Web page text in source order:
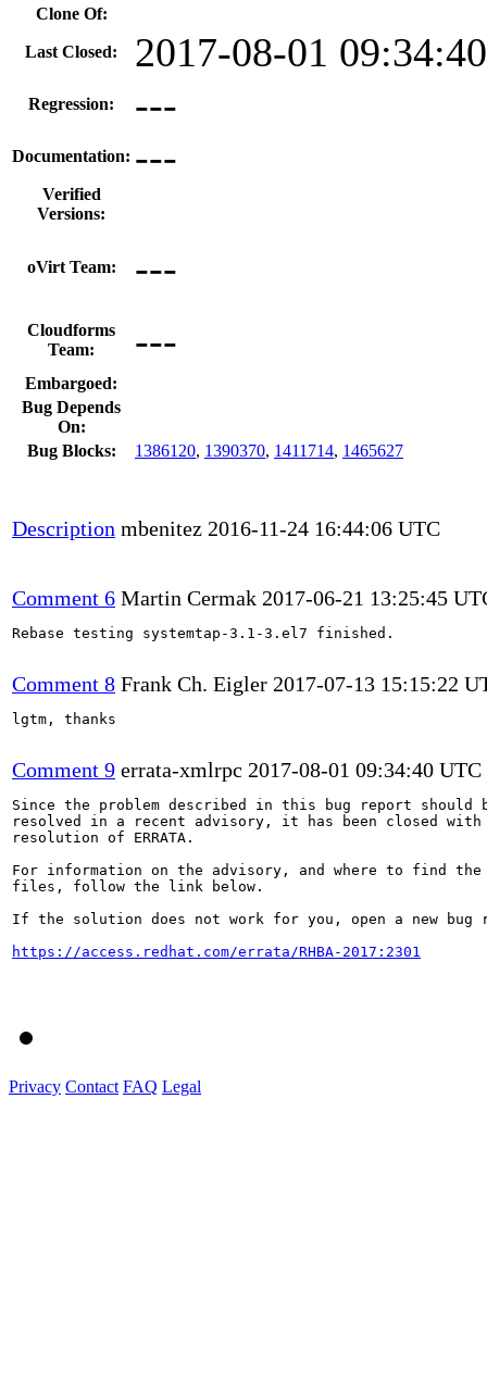
Clone Of:
Last Closed: 2017-08-01
Regression: ---
Documentation: ---
Verified
Versions:
oVirt Team: ---
Cloudforms
Team:
---
Embargoed:
Bug Depends
On:
Bug Blocks:
1386120, 1390370, 1411714, 1465627
Description mbenitez 2016-11-24 16:44:06 UTC
Comment 6 Martin Cermak 2017-06-21 13:25:45
Rebase testing systemtap-3.1-3.el7 finished.
Comment 8 Frank Ch. Eigler 2017-07-13 15:15:22
lgtm, thanks
Comment 9 errata-xmlrpc 2017-08-01 09:34:40 UTC
Since the problem described in this bug report should
resolved in a recent advisory, it has been closed with
resolution of ERRATA.
For information on the advisory, and where to find the
files, follow the link below.
If the solution does not work for you, open a new bug
https://access.redhat.com/errata/RHBA-2017:2301
Privacy Contact FAQ Legal